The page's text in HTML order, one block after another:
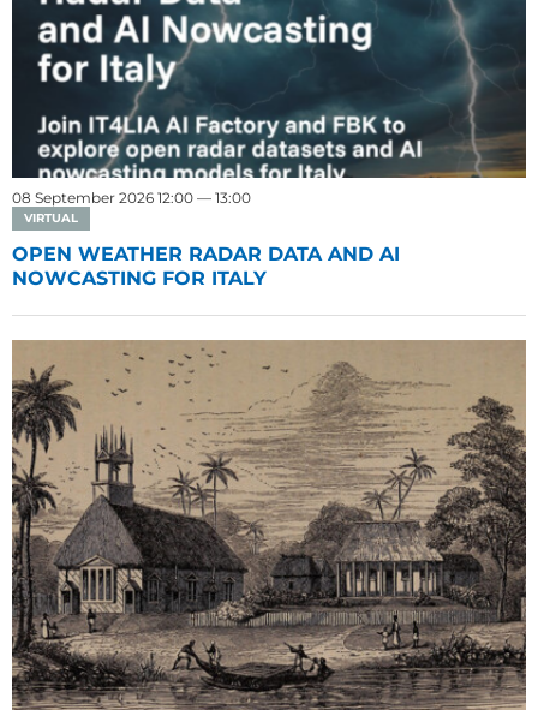
08 September 2026 12:00 — 13:00
VIRTUAL
OPEN WEATHER RADAR DATA AND AI
NOWCASTING FOR ITALY